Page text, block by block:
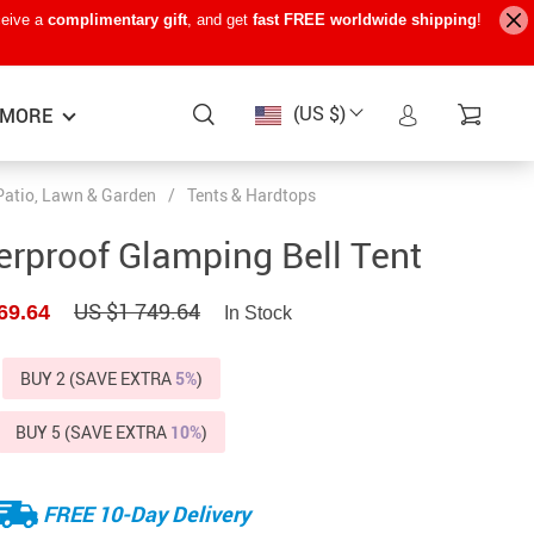
a complimentary gift, and get fast FREE worldwide shipping!
(US $)
MORE
Baby Travel Gear
Kids’ Room
Remote Control Vehicles
STEM & Learning
Teens’ Must-Haves
Pet Supplies
Lawn & Garden / Tents & Hardtops
Glamping Bell Tent
US $1 749.64 In Stock
BUY 2 (SAVE EXTRA 5%)
BUY 5 (SAVE EXTRA 10%)
FREE 10-Day Delivery